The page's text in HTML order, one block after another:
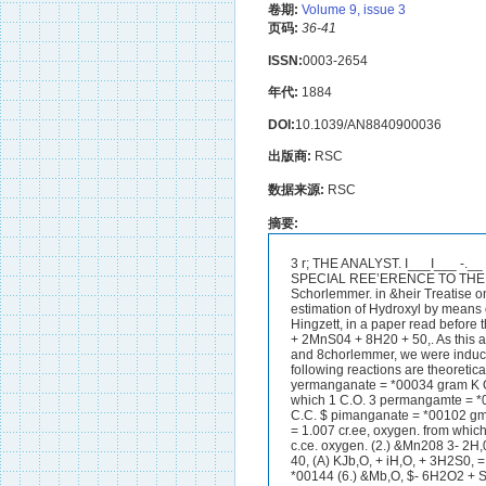
卷期: Volume 9, issue 3
页码: 36-41
ISSN:0003-2654
年代: 1884
DOI:10.1039/AN8840900036
出版商: RSC
数据来源: RSC
摘要:
3 r; THE ANALYST. I___I___ -.__ -.--.-^---------_. NOTE UPON THE EBTIMATION OF PEROXIDE OF HYDROSEN WITH SPECIAL REE’ERENCE TO THE COb6MIERCUL PRACTICE OF SELLXNG). UPON VOLUME BTRENUTH, Rosoox and Schorlemmer. in &heir Treatise on Chemirstry (Vol. I, p. 261) give the fofiowing reaction as applicable for the voltun&riic estimation of Hydroxyl by means of potassio permanganate. 2K%ho4 + H202 + 8&804 = &SO4 + 2MnSQ + 4H,O + 30,. Hingzett, in a paper read before the Chemical Society (J. C. 8. xxxvii, 805), shtes it thus :- K2Mn208 + 5H,O2 + S&S04 = &SO, + 2MnS04 + 8H20 + 50,. As this assigprs to permanganate five times the value (in relation to hydroxyl) given to it by Roscoe and 8chorlemmer, we were induced to make some experimentar with the view of ascertaining which ie tihe oorreot one.The following reactions are theoretically possible :- (1.) &Mn,O, + Hg02 + 3-0, = &SO, + ~ M I S ~ , + 4 a-0 + 30, from lvhich 1 C.C. 4 yermanganate = *00034 gram K O 2 and evolvea a total of *00096 gram 0 = 067132 0.08, at 0’ and 760 m.m. pressure. from which 1 C.O. 3 permangamte = *00068 :gram K O , and evolves a total of ‘00113 gram = 078321 O.C. Oxygen. from which 1 C.C. $ pimanganate = *00102 gmm K O 2 tlnd evolve8 a tofd of *00128 gram = *ti961 C.C. Oxygen. fl*Olkk which 1 C.O. Pam = 1.007 cr.ee, oxygen. from which 1 C.C. $ permanganate =: *0017 gmm H202 and evo1ves.a total of *OOlG gram = 1*1188 c.ce. oxygen. (2.) &Mn208 3- 2H,0, + 3w0, = K@O, + 2MnS0, + 6&0 +3Q 02, (3.) $- 3H20, $- 3%SO4 = -0, $- 2MnSO, + 6H,O $- 40, (A) KJb,O, + iH,O, + 3H2S0, = K2&0, + SMnSO, + 7H20 + SiO,, permanganah = *00136 gram H,O, and ovdve8 total of *00144 (6.) &Mb,O, $- 6H2O2 + SHaO, =-&SO, $- 21KnS04 + 8&0 + 602, We decided first to titrate some samples with pemanganate; secondly to measure the gas liberated, and then in order to check these i*esults,’to employ’the process used by Kingzett, via :-Measuiing the iodine liberated by a known volume of solution of hydroxyl, with standwd sodic thiosdphate.PQI* the titration 10 ms. of hydroxyl were taken, mixed with 40 0.~13. of sulphuric a d (I : 3) and made up to 100 G.CS. with distilled water. The decinormal perman- ganate solutiou ~ 1 1 8 run in until a faint piuk tingo, peiulanenf for a few minutes became tlpp’&*THE ANALYST.37 _I__- ---_I__--__ -___--- The following iwulte were obtained :- rs'nt~lc A, sold ds 20 002s.-Slightly acid, contained Hz$04 and trace of HCI; 10 0.~8. left on evaporation 0012 gram residue, 10 o m . of the diluted solution requiscd 31.5 C,C. -$ K2Mn208. 10 - 9 9 9 ) Y , 31.7 9 , 10 9 , 9 , 9 9 31.6 9 , 10 9 ) 9 , 1 , 31.5 9 , 10 9 , ,) 9 ,